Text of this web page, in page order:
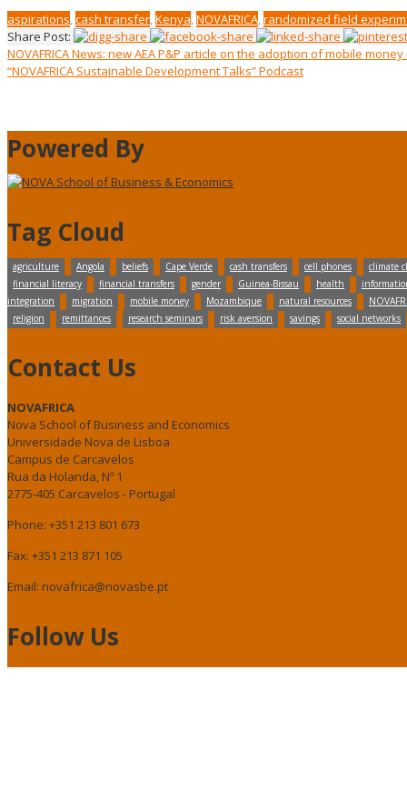
aspirations,cash transfer,Kenya,NOVAFRICA,randomized field
Share Post:
NOVAFRICA News: new AEA P&P article on the adoption of mobile
“NOVAFRICA Sustainable Development Talks” Podcast
Powered By
Tag Cloud
agriculture Angola beliefs Cape Verde cash transfers cell phones
climate
financial literacy
financial transfers gender Guinea-Bissau health
integration
migration mobile money Mozambique natural resources
religion
remittances research seminars risk aversion savings social networks
Contact Us
NOVAFRICA
Nova School of Business and Economics
Universidade Nova de Lisboa
Campus de Carcavelos
Rua da Holanda, Nº 1
2775-405 Carcavelos - Portugal
Phone: +351 213 801 673
Fax: +351 213 871 105
Email: novafrica@novasbe.pt
Follow Us